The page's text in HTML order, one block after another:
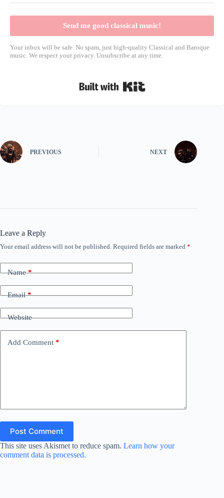
Send me good classical music!
Your inbox will be safe. No spam, just high-quality Classical and Baroque
music. We respect your privacy. Unsubscribe at any time.
PREVIOUS NEXT
Leave a Reply
Your email address will not be published. Required fields are marked *
Name*
Email*
Website
Add Comment *
Post Comment
This site uses Akismet to reduce spam. Learn how your
comment data is processed.